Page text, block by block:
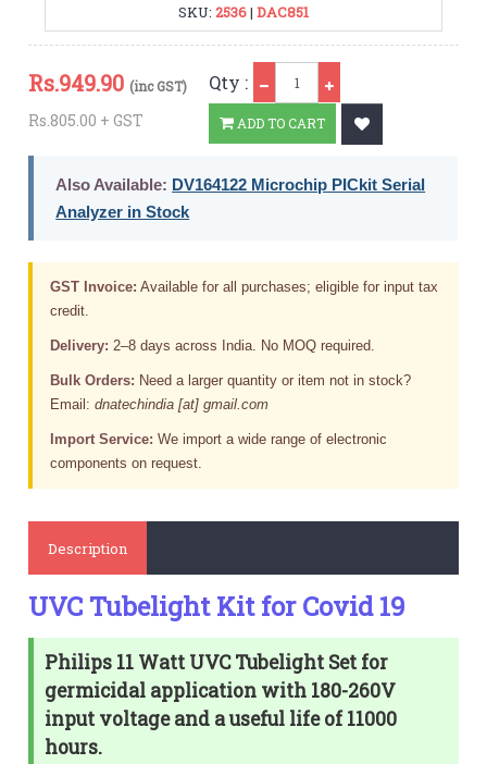
SKU: 2536| DAC851
Rs.949.90 (inc GST)
Rs.805.00 + GST
Qty :
ADD TO CART
Also Available: DV164122 Microchip PICkit Serial
Analyzer in Stock
GST Invoice: Available for all purchases; eligible for input tax
credit.
Delivery: 2–8 days across India. No MOQ required.
Bulk Orders: Need a larger quantity or item not in stock?
Email:dnatechindia [at] gmail.com
Import Service: We import a wide range of electronic
components on request.
Description
UVC Tubelight Kit for Covid 19
Philips 11 Watt UVC Tubelight Set for
germicidal application with 180-260V
input voltage and a useful life of 11000
hours.